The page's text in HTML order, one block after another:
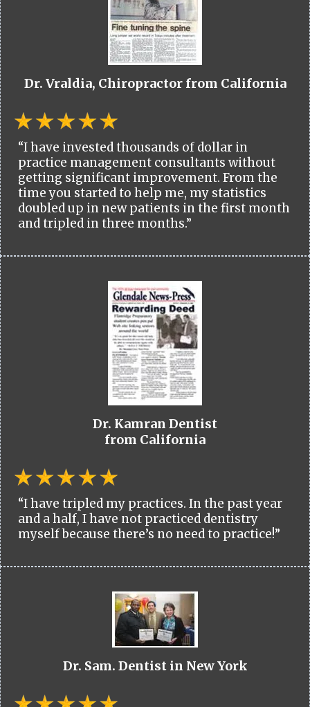
Dr. Vraldia, Chiropractor from California
“I have invested thousands of dollar in
practice management consultants without
getting significant improvement. From the
time you started to help me, my statistics
doubled up in new patients in the first month
and tripled in three months.”
Dr. Kamran Dentist
from California
“I have tripled my practices. In the past year
and a half, I have not practiced dentistry
myself because there’s no need to practice!”
Dr. Sam. Dentist in New York